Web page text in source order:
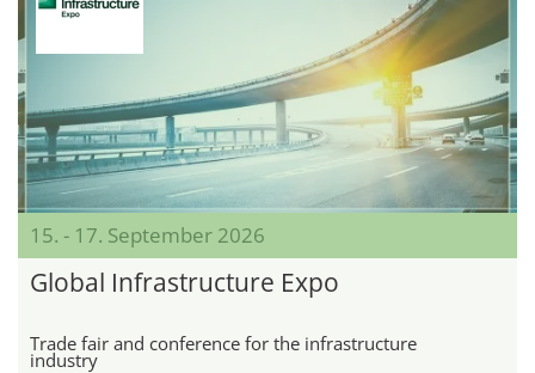
15. - 17. September 2026
Global Infrastructure Expo
Trade fair and conference for the infrastructure
industry